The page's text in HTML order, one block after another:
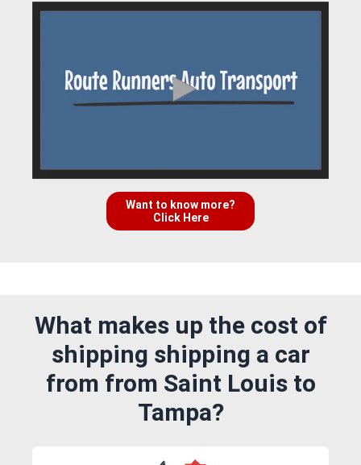
Want to know more?
Click Here
What makes up the cost of
shipping shipping a car
from from Saint Louis to
Tampa?